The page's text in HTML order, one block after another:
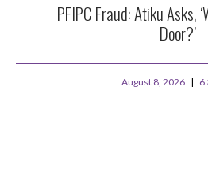
PFIPC Fraud: Atiku Asks,
Door?’
August 8, 2026